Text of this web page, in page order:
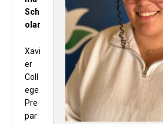
Sch
olar
Xavi
er
Coll
ege
Pre
par